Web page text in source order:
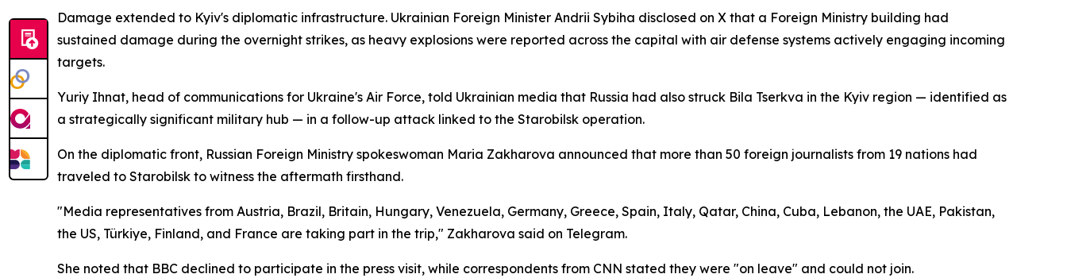
Damage extended to Kyiv's diplomatic infrastructure. Ukrainian Foreign Minister Andrii Sybiha disclosed on X that a Foreign Ministry building had
sustained damage during the overnight strikes, as heavy explosions were reported across the capital with air defense systems actively engaging incoming
targets.
Yuriy Ihnat, head of communications for Ukraine's Air Force, told Ukrainian media that Russia had also struck Bila Tserkva in the Kyiv region — identified as
a strategically significant military hub — in a follow-up attack linked to the Starobilsk operation.
On the diplomatic front, Russian Foreign Ministry spokeswoman Maria Zakharova announced that more than 50 foreign journalists from 19 nations had
traveled to Starobilsk to witness the aftermath firsthand.
"Media representatives from Austria, Brazil, Britain, Hungary, Venezuela, Germany, Greece, Spain, Italy, Qatar, China, Cuba, Lebanon, the UAE, Pakistan,
the US, Türkiye, Finland, and France are taking part in the trip," Zakharova said on Telegram.
She noted that BBC declined to participate in the press visit, while correspondents from CNN stated they were "on leave" and could not join.